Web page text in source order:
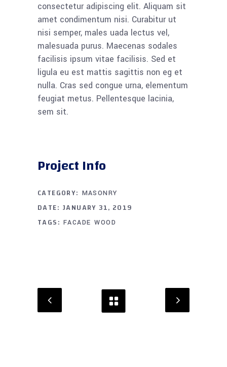
consectetur adipiscing elit. Aliquam sit
amet condimentum nisi. Curabitur ut
nisi semper, males uada lectus vel,
malesuada purus. Maecenas sodales
facilisis ipsum vitae facilisis. Sed et
ligula eu est mattis sagittis non eg et
nulla. Cras sed congue urna, elementum
feugiat metus. Pellentesque lacinia,
sem sit.
Project Info
CATEGORY: MASONRY
DATE: JANUARY 31, 2019
TAGS: FACADE WOOD